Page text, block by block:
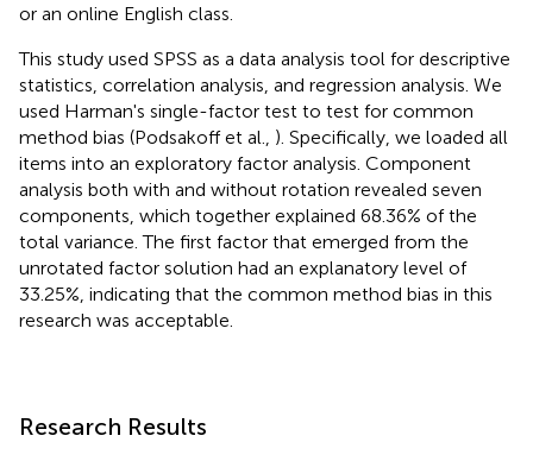
or an online English class.
This study used SPSS as a data analysis tool for descriptive
statistics, correlation analysis, and regression analysis. We
used Harman's single-factor test to test for common
method bias (Podsakoff et al., ). Specifically, we loaded all
items into an exploratory factor analysis. Component
analysis both with and without rotation revealed seven
components, which together explained 68.36% of the
total variance. The first factor that emerged from the
unrotated factor solution had an explanatory level of
33.25%, indicating that the common method bias in this
research was acceptable.
Research Results